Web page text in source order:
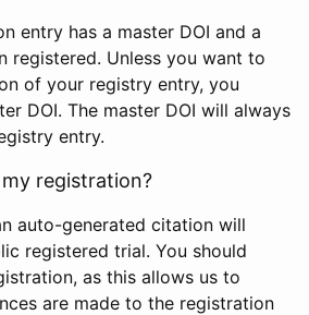
entry has a master DOI and a
registered. Unless you want to
of your registry entry, you
DOI. The master DOI will always
entry.
registration?
auto-generated citation will
registered trial. You should
as this allows us to
are made to the registration